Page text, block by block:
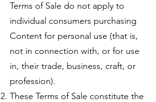
Terms of Sale do not apply to
individual consumers purchasing
Content for personal use (that is,
not in connection with, or for use
in, their trade, business, craft, or
profession).
These Terms of Sale constitute the